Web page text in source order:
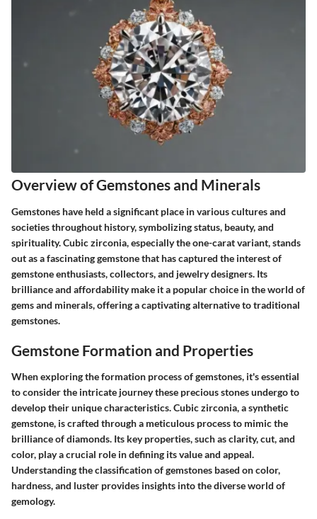
Overview of Gemstones and Minerals
Gemstones have held a significant place in various cultures and
societies throughout history, symbolizing status, beauty, and
spirituality. Cubic zirconia, especially the one-carat variant, stands
out as a fascinating gemstone that has captured the interest of
gemstone enthusiasts, collectors, and jewelry designers. Its
brilliance and affordability make it a popular choice in the world of
gems and minerals, offering a captivating alternative to traditional
gemstones.
Gemstone Formation and Properties
When exploring the formation process of gemstones, it's essential
to consider the intricate journey these precious stones undergo to
develop their unique characteristics. Cubic zirconia, a synthetic
gemstone, is crafted through a meticulous process to mimic the
brilliance of diamonds. Its key properties, such as clarity, cut, and
color, play a crucial role in defining its value and appeal.
Understanding the classification of gemstones based on color,
hardness, and luster provides insights into the diverse world of
gemology.